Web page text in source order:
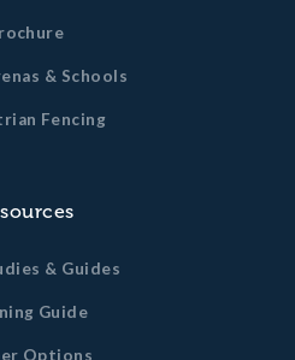
& Schools
Fencing
& Guides
Guide
Options